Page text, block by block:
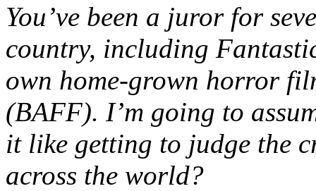
You’ve been a juror for
country, including
own home-grown horror
(BAFF). I’m going to
it like getting to judge the
across the world?